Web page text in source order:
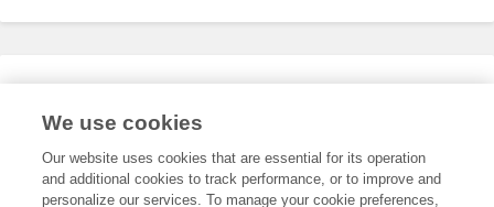
Expertise
We use cookies
Our website uses cookies that are essential for its operation
and additional cookies to track performance, or to improve and
personalize our services. To manage your cookie preferences,